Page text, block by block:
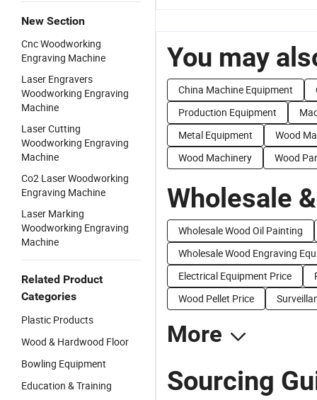
New Section
Cnc Woodworking
Engraving Machine
Laser Engravers
Woodworking Engraving
Machine
Laser Cutting
Woodworking Engraving
Machine
Co2 Laser Woodworking
Engraving Machine
Laser Marking
Woodworking Engraving
Machine
Related Product
Categories
Plastic Products
Wood & Hardwood Floor
Bowling Equipment
Education & Training
You may
China Machine Equipment
Production Equipment
Metal Equipment
Wood
Wood Machinery
Wood
Wholesale
Wholesale Wood Oil Painting
Wholesale Wood Engraving
Electrical Equipment Price
Wood Pellet Price
More
Sourcing